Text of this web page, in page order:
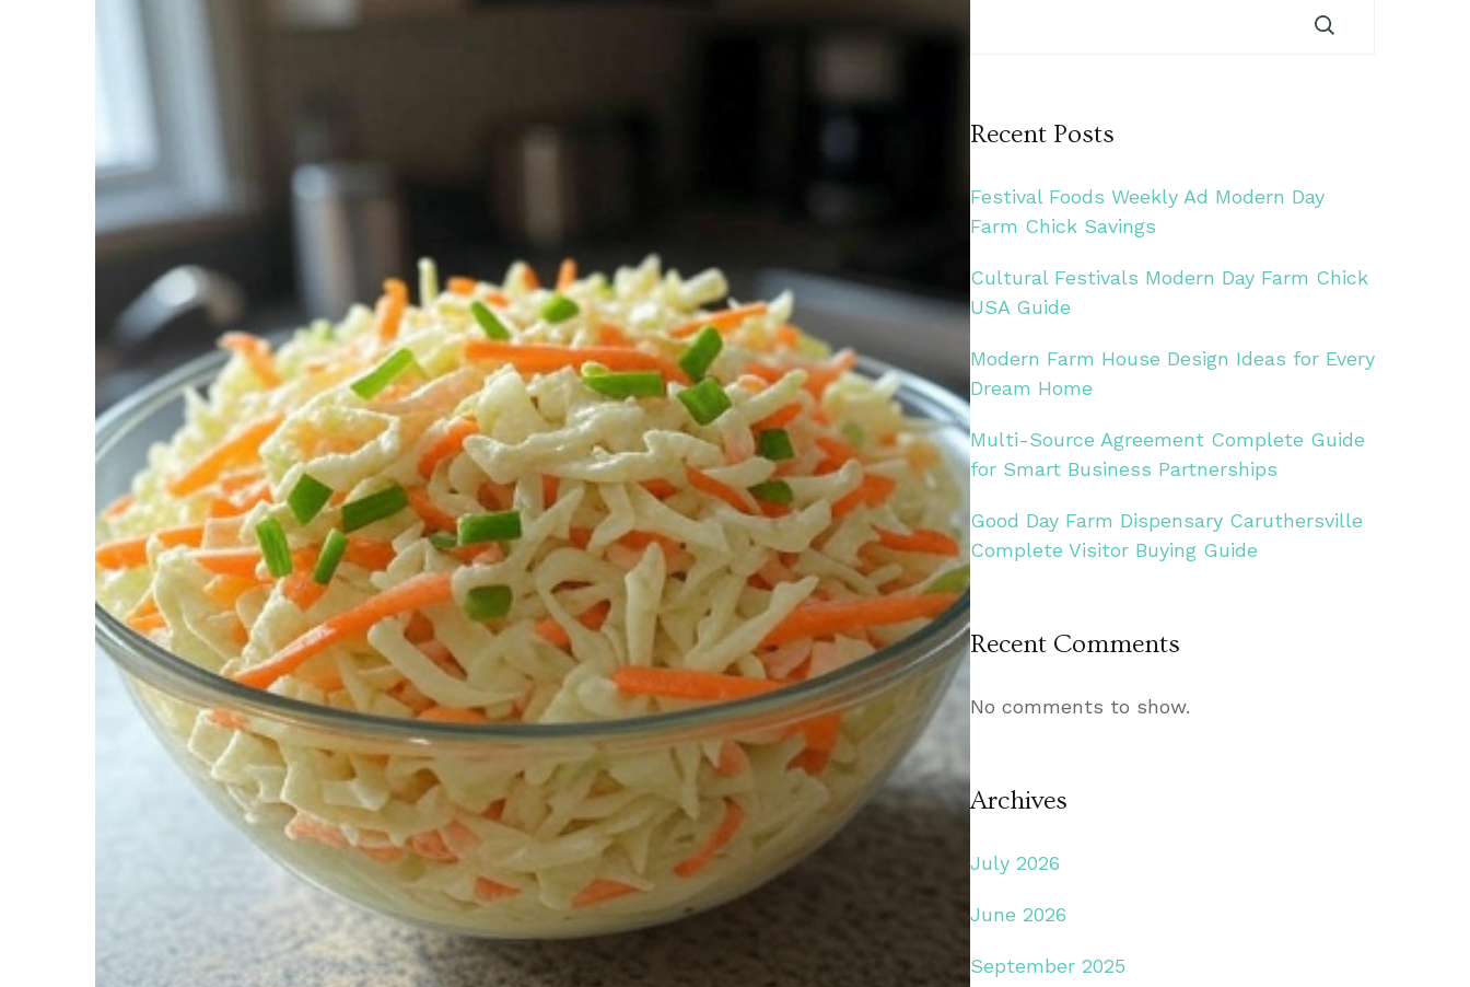
Recent Posts
Festival Foods Weekly Ad Modern Day
Farm Chick Savings
Cultural Festivals Modern Day Farm Chick
USA Guide
Modern Farm House Design Ideas for Every
Dream Home
Multi-Source Agreement Complete Guide
for Smart Business Partnerships
Good Day Farm Dispensary Caruthersville
Complete Visitor Buying Guide
Recent Comments
No comments to show.
Archives
July 2026
June 2026
September 2025